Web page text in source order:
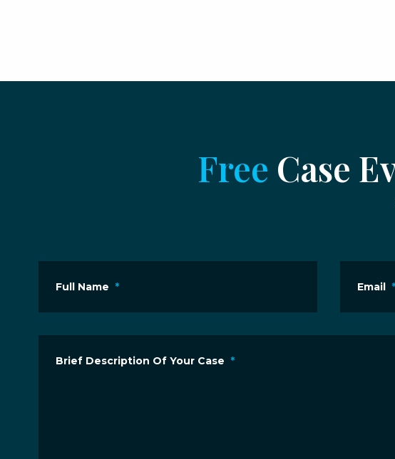
Free Case
Full Name * Email *
Brief Description Of Your Case *